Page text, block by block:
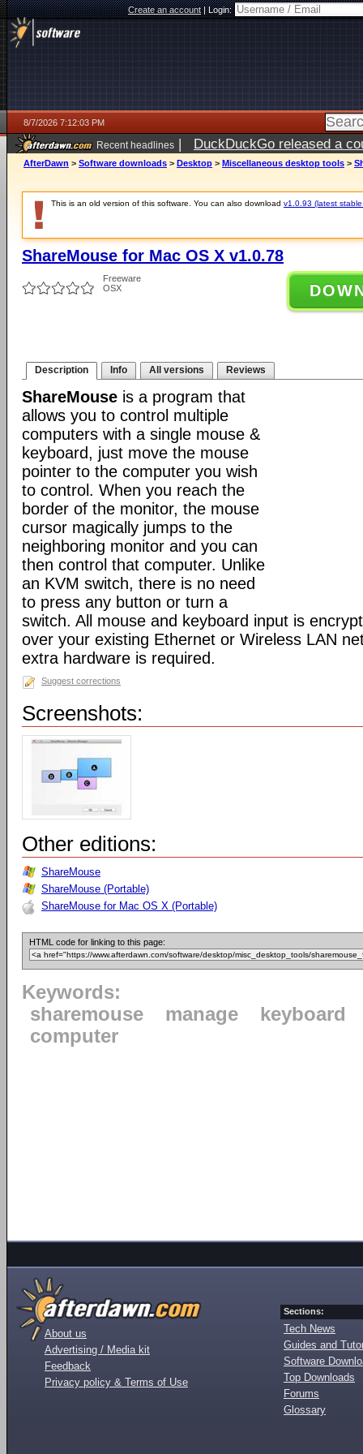
Create an account|Login:
8/7/2026 7:12:03 PM
Recent headlines | DuckDuckGo released a
AfterDawn > Software downloads > Desktop > Miscellaneous desktop tools >
This is an old version of this software. You can also download v1.0.93 (latest
ShareMouse for Mac OS X v1.0.78
Freeware
OSX
Description Info All versions Reviews
ShareMouse is a program that
allows you to control multiple
computers with a single mouse &
keyboard, just move the mouse
pointer to the computer you wish
to control. When you reach the
border of the monitor, the mouse
cursor magically jumps to the
neighboring monitor and you can
then control that computer. Unlike
an KVM switch, there is no need
to press any button or turn a
switch. All mouse and keyboard input is
over your existing Ethernet or Wireless LAN
extra hardware is required.
Suggest corrections
Screenshots:
Other editions:
ShareMouse
ShareMouse (Portable)
ShareMouse for Mac OS X (Portable)
HTML code for linking to this page:
Keywords:
sharemouse
manage
keyboard
computer
About us
Advertising / Media kit
Feedback
Privacy policy & Terms of Use
Sections:
Tech News
Guides and
Software
Top Downloads
Forums
Glossary